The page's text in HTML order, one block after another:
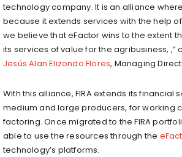
technology company. It is an alliance where
because it extends services with the help
we believe that eFactor wins to the extent
its services of value for the agribusiness, ,”
Jesús Alan Elizondo Flores, Managing
With this alliance, FIRA extends its financial
medium and large producers, for working
factoring. Once migrated to the FIRA
able to use the resources through the
technology’s platforms.